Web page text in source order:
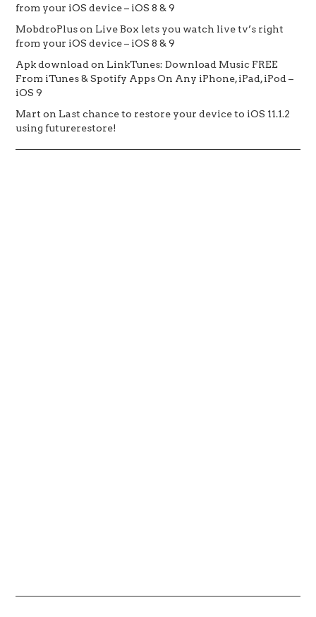
from your iOS device – iOS 8 & 9
MobdroPluson Live Box lets you watch live tv’s right
from your iOS device – iOS 8 & 9
Apk download on LinkTunes: Download Music FREE
From iTunes & Spotify Apps On Any iPhone, iPad, iPod –
iOS 9
Mart on Last chance to restore your device to iOS 11.1.2
using futurerestore!